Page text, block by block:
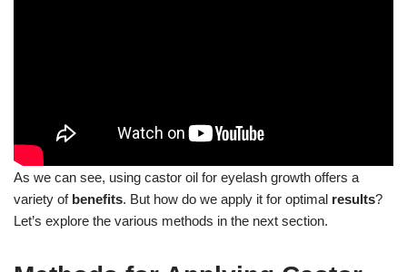
As we can see, using castor oil for eyelash growth offers a
variety of benefits. But how do we apply it for optimal results?
Let’s explore the various methods in the next section.